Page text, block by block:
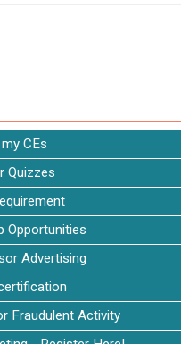
CEs
Quizzes
Opportunities
Advertising
Fraudulent Activity